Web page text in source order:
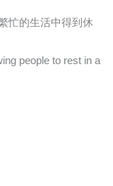
忙的生活中得到休
people to rest in a